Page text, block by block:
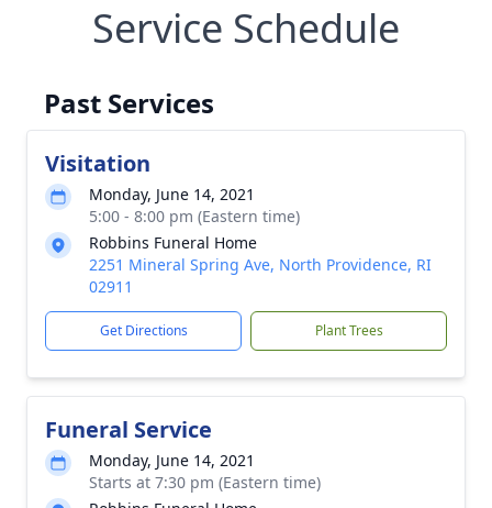
Service Schedule
Past Services
Visitation
Monday, June 14, 2021
5:00 - 8:00 pm (Eastern time)
Robbins Funeral Home
2251 Mineral Spring Ave, North Providence, RI
02911
Get Directions Plant Trees
Funeral Service
Monday, June 14, 2021
Starts at 7:30 pm (Eastern time)